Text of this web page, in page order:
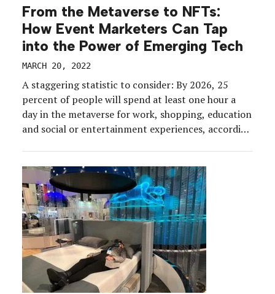
From the Metaverse to NFTs:
How Event Marketers Can Tap
into the Power of Emerging Tech
MARCH 20, 2022
A staggering statistic to consider: By 2026, 25
percent of people will spend at least one hour a
day in the metaverse for work, shopping, education
and social or entertainment experiences, according
metaverse, new technologies are coming in hot,
and […]